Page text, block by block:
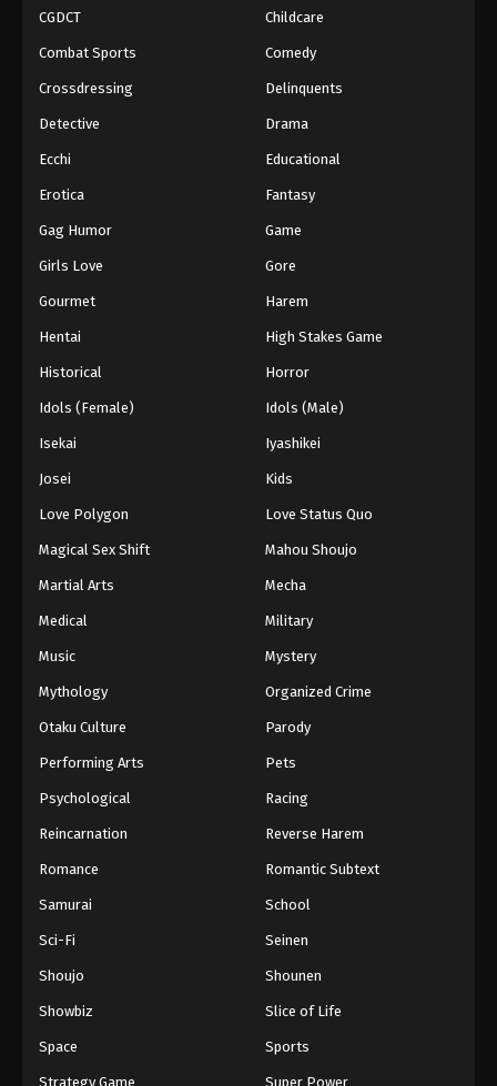
CGDCT Childcare
Combat Sports Comedy
Crossdressing Delinquents
Detective Drama
Ecchi Educational
Erotica Fantasy
Gag Humor Game
Girls Love Gore
Gourmet Harem
Hentai High Stakes Game
Historical Horror
Idols (Female) Idols (Male)
Isekai Iyashikei
Josei Kids
Love Polygon Love Status Quo
Magical Sex Shift Mahou Shoujo
Martial Arts Mecha
Medical Military
Music Mystery
Mythology Organized Crime
Otaku Culture Parody
Performing Arts Pets
Psychological Racing
Reincarnation Reverse Harem
Romance Romantic Subtext
Samurai School
Sci-Fi Seinen
Shoujo Shounen
Showbiz Slice of Life
Space Sports
Strategy Game Super Power